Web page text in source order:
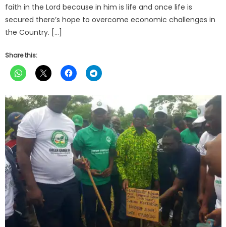
faith in the Lord because in him is life and once life is
secured there’s hope to overcome economic challenges in
the Country. […]
Share this: